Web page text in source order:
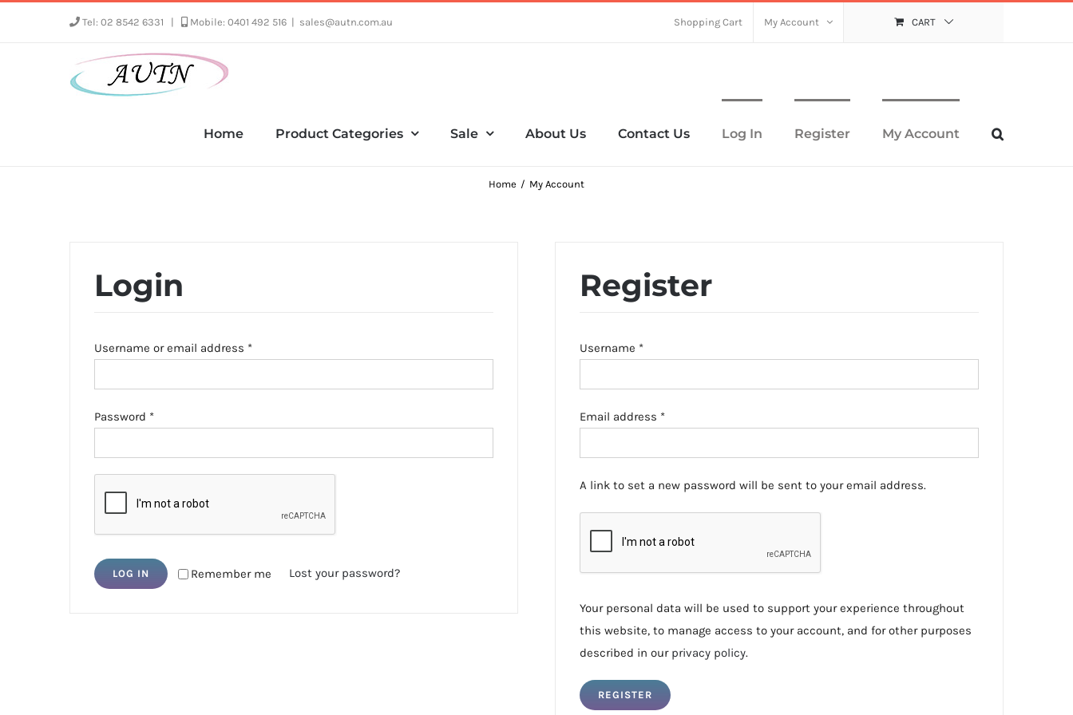
Tel: 02 8542 6331 Mobile: 0401 492 516 sales@autn.com.au Shopping Cart My Account CART
Home Product Categories Sale About Us Contact Us Log In Register My Account
Home My Account
Login
Username or email address *Required
Password *Required
Remember me
LOG IN Lost your password?
Register
Username *Required
Email address *Required
A link to set a new password will be sent to your email address.
Your personal data will be used to support your experience throughout
this website, to manage access to your account, and for other purposes
described in our privacy policy.
REGISTER